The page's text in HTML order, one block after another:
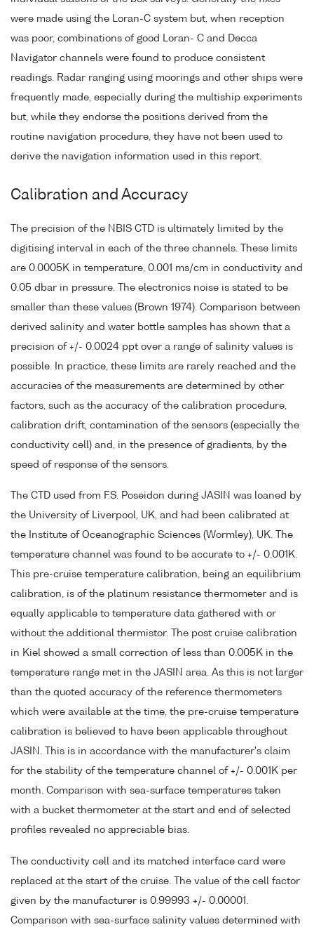
were made using the Loran-C system but, when reception
was poor, combinations of good Loran- C and Decca
Navigator channels were found to produce consistent
readings. Radar ranging using moorings and other ships were
frequently made, especially during the multiship experiments
but, while they endorse the positions derived from the
routine navigation procedure, they have not been used to
derive the navigation information used in this report.
Calibration and Accuracy
The precision of the NBIS CTD is ultimately limited by the
digitising interval in each of the three channels. These limits
are 0.0005K in temperature, 0.001 ms/cm in conductivity and
0.05 dbar in pressure. The electronics noise is stated to be
smaller than these values (Brown 1974). Comparison between
derived salinity and water bottle samples has shown that a
precision of +/- 0.0024 ppt over a range of salinity values is
possible. In practice, these limits are rarely reached and the
accuracies of the measurements are determined by other
factors, such as the accuracy of the calibration procedure,
calibration drift, contamination of the sensors (especially the
conductivity cell) and, in the presence of gradients, by the
speed of response of the sensors.
The CTD used from F.S. Poseidon during JASIN was loaned by
the University of Liverpool, UK, and had been calibrated at
the Institute of Oceanographic Sciences (Wormley), UK. The
temperature channel was found to be accurate to +/- 0.001K.
This pre-cruise temperature calibration, being an equilibrium
calibration, is of the platinum resistance thermometer and is
equally applicable to temperature data gathered with or
without the additional thermistor. The post cruise calibration
in Kiel showed a small correction of less than 0.005K in the
temperature range met in the JASIN area. As this is not larger
than the quoted accuracy of the reference thermometers
which were available at the time, the pre-cruise temperature
calibration is believed to have been applicable throughout
JASIN. This is in accordance with the manufacturer's claim
for the stability of the temperature channel of +/- 0.001K per
month. Comparison with sea-surface temperatures taken
with a bucket thermometer at the start and end of selected
profiles revealed no appreciable bias.
The conductivity cell and its matched interface card were
replaced at the start of the cruise. The value of the cell factor
given by the manufacturer is 0.99993 +/- 0.00001.
Comparison with sea-surface salinity values determined with